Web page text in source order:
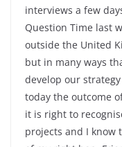
interviews a few
Question Time last
outside the United
but in many ways
develop our
today the outcome
it is right to
projects and I know